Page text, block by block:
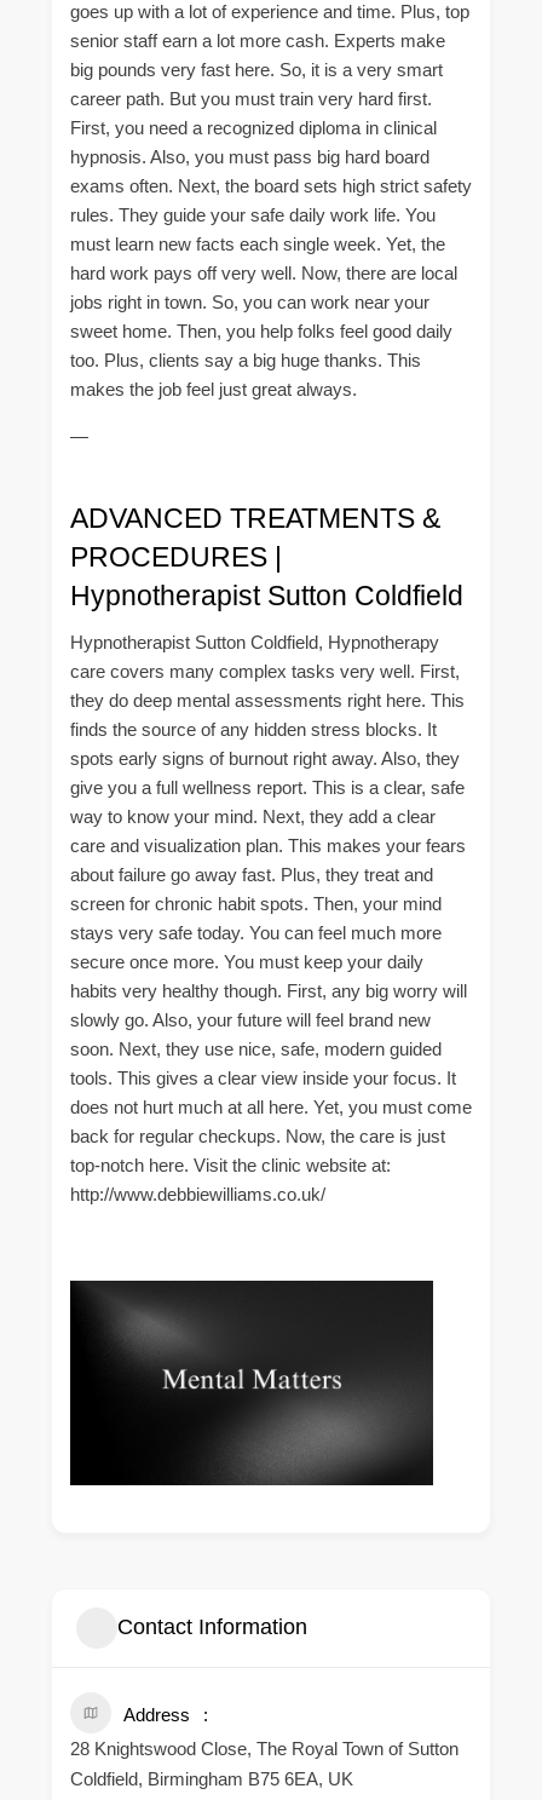
goes up with a lot of experience and time. Plus, top
senior staff earn a lot more cash. Experts make
big pounds very fast here. So, it is a very smart
career path. But you must train very hard first.
First, you need a recognized diploma in clinical
hypnosis. Also, you must pass big hard board
exams often. Next, the board sets high strict safety
rules. They guide your safe daily work life. You
must learn new facts each single week. Yet, the
hard work pays off very well. Now, there are local
jobs right in town. So, you can work near your
sweet home. Then, you help folks feel good daily
too. Plus, clients say a big huge thanks. This
makes the job feel just great always.
—
ADVANCED TREATMENTS &
PROCEDURES |
Hypnotherapist Sutton Coldfield
Hypnotherapist Sutton Coldfield, Hypnotherapy
care covers many complex tasks very well. First,
they do deep mental assessments right here. This
finds the source of any hidden stress blocks. It
spots early signs of burnout right away. Also, they
give you a full wellness report. This is a clear, safe
way to know your mind. Next, they add a clear
care and visualization plan. This makes your fears
about failure go away fast. Plus, they treat and
screen for chronic habit spots. Then, your mind
stays very safe today. You can feel much more
secure once more. You must keep your daily
habits very healthy though. First, any big worry will
slowly go. Also, your future will feel brand new
soon. Next, they use nice, safe, modern guided
tools. This gives a clear view inside your focus. It
does not hurt much at all here. Yet, you must come
back for regular checkups. Now, the care is just
top-notch here. Visit the clinic website at:
http://www.debbiewilliams.co.uk/
Contact Information
Address
28 Knightswood Close, The Royal Town of Sutton
Coldfield, Birmingham B75 6EA, UK